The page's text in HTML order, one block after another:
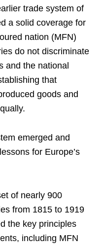
trade system of
a solid coverage for
nation (MFN)
do not discriminate
and the national
that
goods and
emerged and
for Europe’s
of nearly 900
from 1815 to 1919
the key principles
including MFN